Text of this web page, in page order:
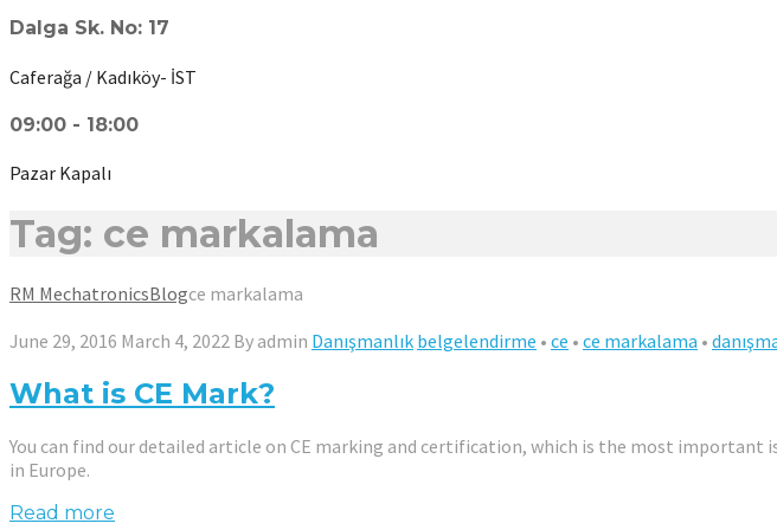
Dalga Sk. No: 17
Caferağa / Kadıköy- İST
09:00 - 18:00
Pazar Kapalı
Tag: ce markalama
RM MechatronicsBlogce markalama
June 29, 2016 March 4, 2022 By admin Danışmanlık belgelendirme • ce • ce markalama •
What is CE Mark?
You can find our detailed article on CE marking and certification, which is the most
in Europe.
Read more